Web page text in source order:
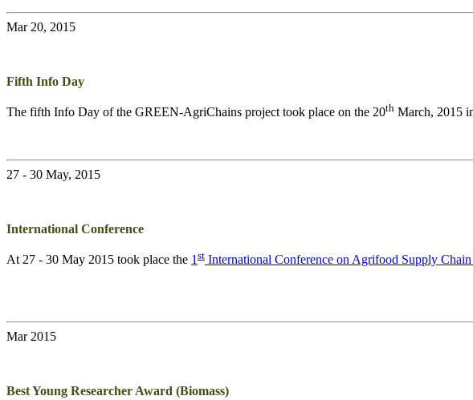
Mar 20, 2015
Fifth Info Day
The fifth Info Day of the GREEN-AgriChains project took place on the 20th March, 2015
27 - 30 May, 2015
International Conference
At 27 - 30 May 2015 took place the 1 st International Conference on Agrifood Supply
Mar 2015
Best Young Researcher Award (Biomass)